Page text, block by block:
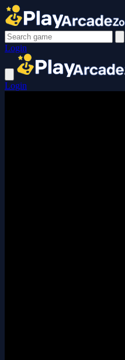
Login
Login